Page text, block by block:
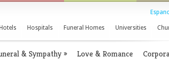
Hotels Hospitals Funeral Homes Universities
& Sympathy» Love & Romance